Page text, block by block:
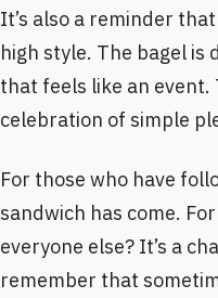
It’s also a reminder
high style. The bagel is
that feels like an
celebration of simple
For those who have
sandwich has come.
everyone else? It’s a
remember that